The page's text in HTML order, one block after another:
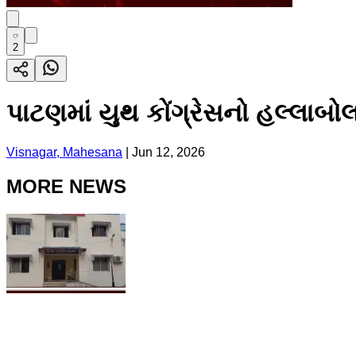
2
પાટણમાં યુથ કોંગ્રેસનો
Visnagar, Mahesana Jun 12, 2026
MORE NEWS